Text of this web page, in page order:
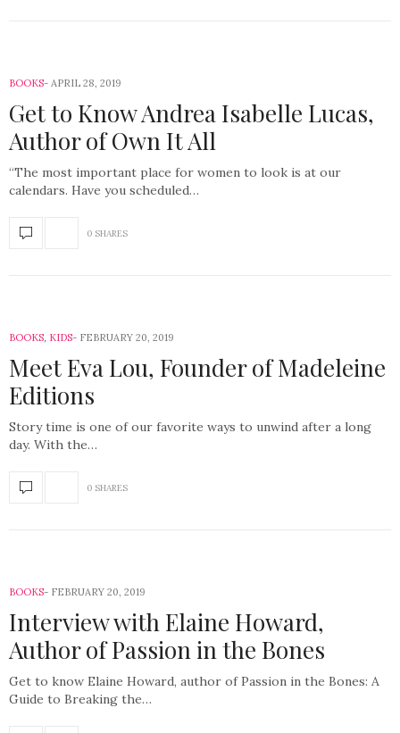
BOOKS APRIL 28, 2019
Get to Know Andrea Isabelle Lucas,
Author of Own It All
“The most important place for women to look is at our
calendars. Have you scheduled…
0 SHARES
BOOKS, KIDS FEBRUARY 20, 2019
Meet Eva Lou, Founder of Madeleine
Editions
Story time is one of our favorite ways to unwind after a long
day. With the…
0 SHARES
BOOKS FEBRUARY 20, 2019
Interview with Elaine Howard,
Author of Passion in the Bones
Get to know Elaine Howard, author of Passion in the Bones: A
Guide to Breaking the…